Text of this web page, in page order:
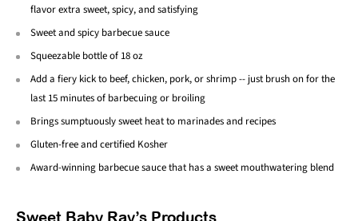
flavor extra sweet, spicy, and satisfying
Sweet and spicy barbecue sauce
Squeezable bottle of 18 oz
Add a fiery kick to beef, chicken, pork, or shrimp -- just brush on for the
last 15 minutes of barbecuing or broiling
Brings sumptuously sweet heat to marinades and recipes
Gluten-free and certified Kosher
Award-winning barbecue sauce that has a sweet mouthwatering blend
Sweet Baby Ray’s Products